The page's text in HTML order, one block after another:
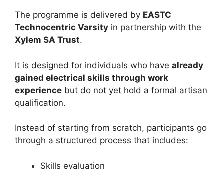
The programme is delivered by EASTC
Technocentric Varsity in partnership with the
Xylem SA Trust.
It is designed for individuals who have already
gained electrical skills through work
experience but do not yet hold a formal artisan
qualification.
Instead of starting from scratch, participants go
through a structured process that includes:
Skills evaluation